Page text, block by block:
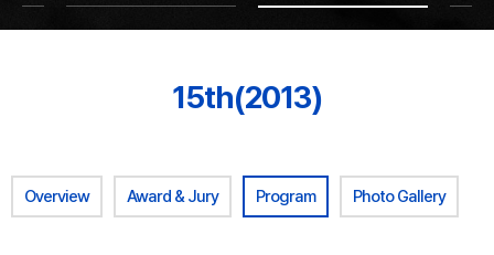
15th(2013)
Overview Award & Jury Program Photo Gallery